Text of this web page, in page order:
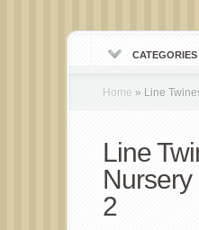
Home » Line
Line
2